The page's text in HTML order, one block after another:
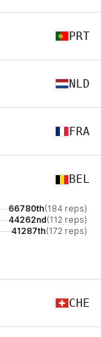
PRT
NLD
FRA
BEL
66780th(184 reps)
44262nd(112 reps)
41287th(172 reps)
CHE